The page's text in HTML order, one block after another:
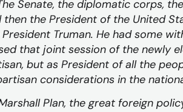
Senate, the diplomatic corps,
the President of the United
Truman. He had some
that joint session of the newly
but as President of all the
considerations in the
Plan, the great foreign